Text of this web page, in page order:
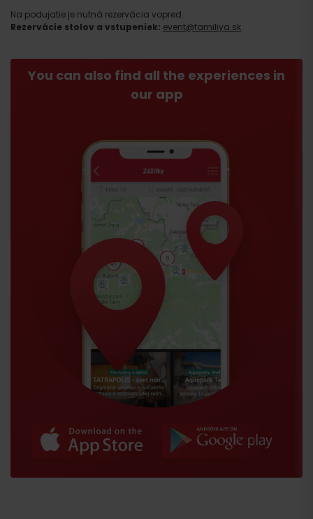
Na podujatie je nutná rezervácia vopred.
Rezervácie stolov a vstupeniek: event@familiya.sk
You can also find all the experiences in
our app